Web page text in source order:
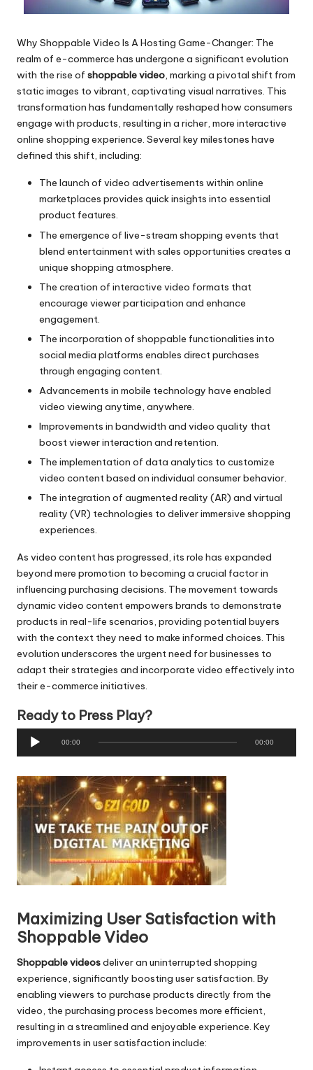
Why Shoppable Video Is A Hosting Game-Changer: The
realm of e-commerce has undergone a significant evolution
with the rise of shoppable video, marking a pivotal shift from
static images to vibrant, captivating visual narratives. This
transformation has fundamentally reshaped how consumers
engage with products, resulting in a richer, more interactive
online shopping experience. Several key milestones have
defined this shift, including:
The launch of video advertisements within online
marketplaces provides quick insights into essential
product features.
The emergence of live-stream shopping events that
blend entertainment with sales opportunities creates a
unique shopping atmosphere.
The creation of interactive video formats that
encourage viewer participation and enhance
engagement.
The incorporation of shoppable functionalities into
social media platforms enables direct purchases
through engaging content.
Advancements in mobile technology have enabled
video viewing anytime, anywhere.
Improvements in bandwidth and video quality that
boost viewer interaction and retention.
The implementation of data analytics to customize
video content based on individual consumer behavior.
The integration of augmented reality (AR) and virtual
reality (VR) technologies to deliver immersive shopping
experiences.
As video content has progressed, its role has expanded
beyond mere promotion to becoming a crucial factor in
influencing purchasing decisions. The movement towards
dynamic video content empowers brands to demonstrate
products in real-life scenarios, providing potential buyers
with the context they need to make informed choices. This
evolution underscores the urgent need for businesses to
adapt their strategies and incorporate video effectively into
their e-commerce initiatives.
Ready to Press Play?
i
o
P
y
e
00:00 00:00
Maximizing User Satisfaction with
Shoppable Video
Shoppable videosdeliver an uninterrupted shopping
experience, significantly boosting user satisfaction. By
enabling viewers to purchase products directly from the
video, the purchasing process becomes more efficient,
resulting in a streamlined and enjoyable experience. Key
improvements in user satisfaction include: